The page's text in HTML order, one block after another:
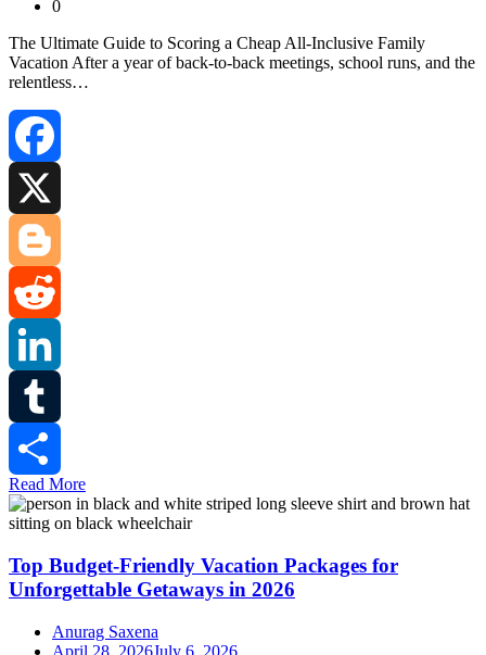
0
The Ultimate Guide to Scoring a Cheap All‑Inclusive Family
Vacation After a year of back-to-back meetings, school runs, and the
relentless…
Facebook
Blogger
Reddit
LinkedIn
Tumblr
Share
Read More
Top Budget-Friendly Vacation Packages for
Unforgettable Getaways in 2026
Anurag Saxena
April 28, 2026July 6, 2026